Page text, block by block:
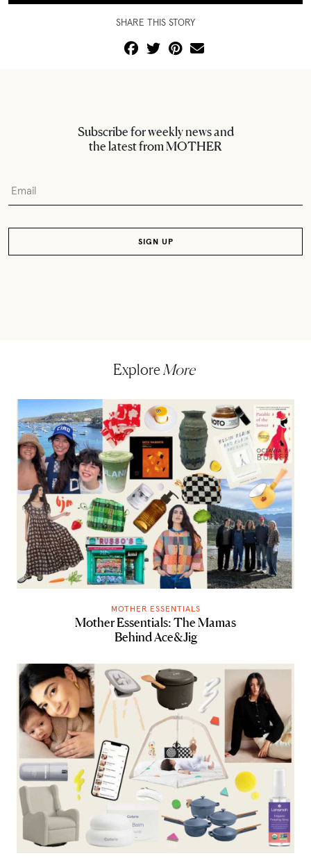
SHARE THIS STORY
Subscribe for weekly news and
the latest from MOTHER
Explore More
MOTHER ESSENTIALS
Mother Essentials: The Mamas
Behind Ace&Jig